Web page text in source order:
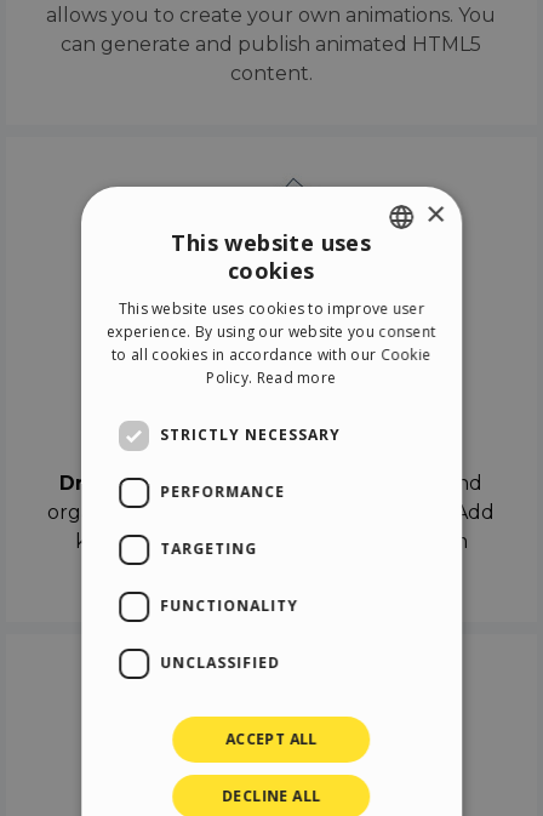
allows you to create your own animations. You
can generate and publish animated HTML5
content.
Drag & Dropthe objects on the canvas and
organize the contents in different scenes. Add
keyframes on the timeline like a real film
ITALIAN
GERMAN
×
This website uses
cookies
This website uses cookies to improve user
experience. By using our website you consent
to all cookies in accordance with our Cookie
Policy. Read more
STRICTLY NECESSARY
PERFORMANCE
TARGETING
FUNCTIONALITY
UNCLASSIFIED
ACCEPT ALL
DECLINE ALL